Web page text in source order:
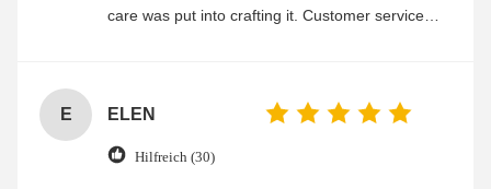
care was put into crafting it. Customer service
E ELEN
Hilfreich (30)